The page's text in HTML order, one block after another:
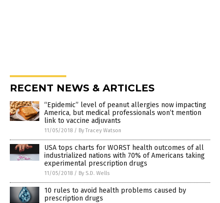
RECENT NEWS & ARTICLES
“Epidemic” level of peanut allergies now impacting
America, but medical professionals won’t mention
link to vaccine adjuvants
11/05/2018 / By Tracey Watson
USA tops charts for WORST health outcomes of all
industrialized nations with 70% of Americans taking
experimental prescription drugs
11/05/2018 / By S.D. Wells
10 rules to avoid health problems caused by
prescription drugs